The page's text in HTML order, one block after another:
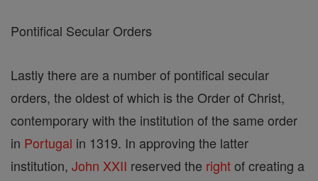
Pontifical Secular Orders
Lastly there are a number of pontifical secular
orders, the oldest of which is the Order of Christ,
contemporary with the institution of the same order
in Portugal in 1319. In approving the latter
institution, John XXII reserved the rightof creating a